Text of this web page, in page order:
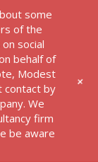
some
of the
social
behalf of
Modest
contact by
We
firm
be aware
+